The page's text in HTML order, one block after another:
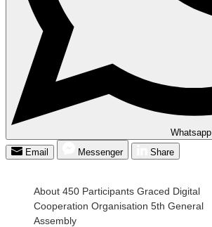
Whatsapp
Email
Messenger Share
About 450 Participants Graced Digital
Cooperation Organisation 5th General
Assembly